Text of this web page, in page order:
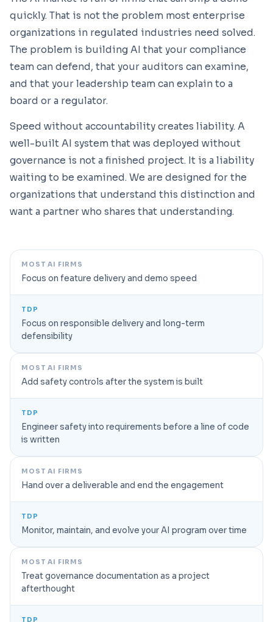
quickly. That is not the problem most enterprise
organizations in regulated industries need solved.
The problem is building AI that your compliance
team can defend, that your auditors can examine,
and that your leadership team can explain to a
board or a regulator.
Speed without accountability creates liability. A
well-built AI system that was deployed without
governance is not a finished project. It is a liability
waiting to be examined. We are designed for the
organizations that understand this distinction and
want a partner who shares that understanding.
MOST AI FIRMS
Focus on feature delivery and demo speed
TDP
Focus on responsible delivery and long-term
defensibility
MOST AI FIRMS
Add safety controls after the system is built
TDP
Engineer safety into requirements before a line of code
is written
MOST AI FIRMS
Hand over a deliverable and end the engagement
TDP
Monitor, maintain, and evolve your AI program over time
MOST AI FIRMS
Treat governance documentation as a project
afterthought
TDP